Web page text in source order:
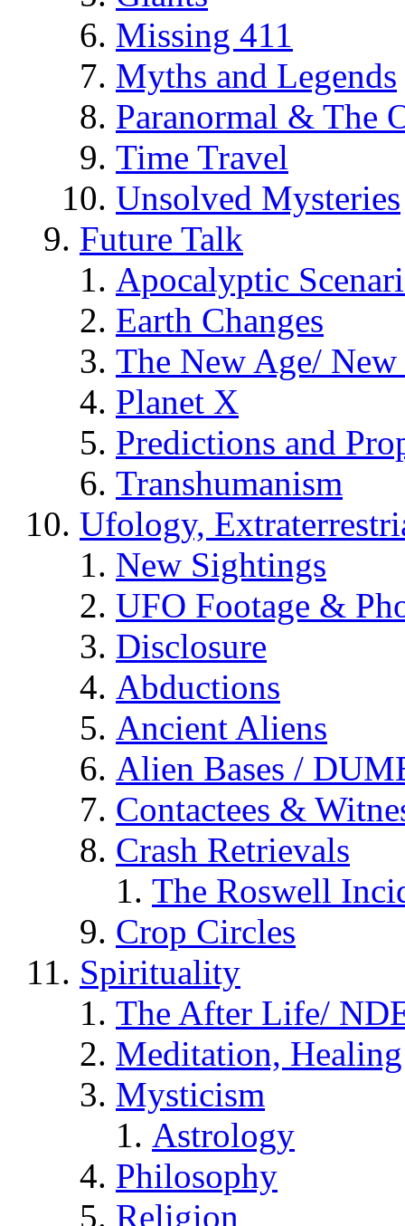
Missing 411
Myths and Legends
Paranormal & The
Time Travel
Unsolved Mysteries
Future Talk
Apocalyptic
Earth Changes
The New Age/ New
Planet X
Predictions and
Transhumanism
Ufology,
New Sightings
UFO Footage &
Disclosure
Abductions
Ancient Aliens
Alien Bases /
Contactees &
Crash Retrievals
The Roswell
Crop Circles
Spirituality
The After Life/
Meditation,
Mysticism
Astrology
Philosophy
Religion